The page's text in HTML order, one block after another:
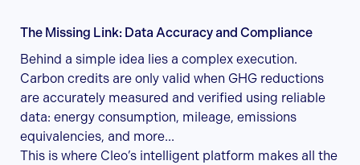
The Missing Link: Data Accuracy and Compliance
Behind a simple idea lies a complex execution.
Carbon credits are only valid when GHG reductions
are accurately measured and verified using reliable
data: energy consumption, mileage, emissions
equivalencies, and more...
This is where Cleo’s intelligent platform makes all the